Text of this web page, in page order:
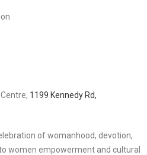
1199 Kennedy Rd,
of womanhood, devotion,
women empowerment and cultural